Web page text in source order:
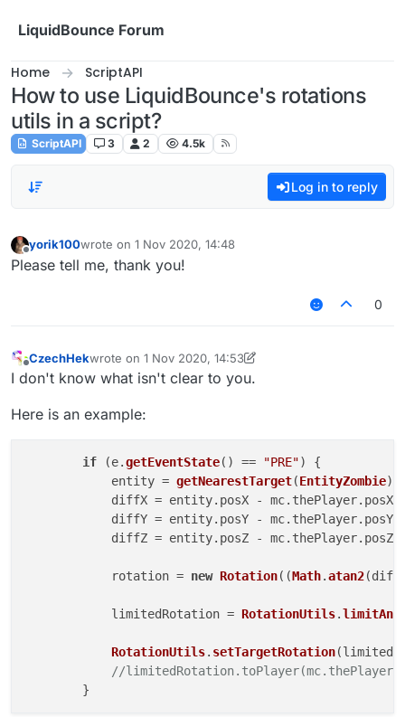
LiquidBounce Forum
Home ScriptAPI
How to use LiquidBounce's rotations
utils in a script?
ScriptAPI 3 2 4.5k
Log in to reply
Offline
yorik100wrote on 1 Nov 2020, 14:48
last edited by
Please tell me, thank you!
0
Offline
CzechHekwrote on 1 Nov 2020, 14:53
last edited by CzechHek11 Jan 2020, 14:54
I don't know what isn't clear to you.
Here is an example:
if (e.getEventState() == "PRE") {
            entity =
getNearestTarget(EntityZombie);
            diffX = entity.
posX - mc. thePlayer. posX
            diffY = entity.
posY - mc. thePlayer. posY
            diffZ = entity.
posZ - mc. thePlayer. posZ
            rotation =
new Rotation((Math.atan2
            limitedRotation =
RotationUtils.
RotationUtils. setTargetRotation
//